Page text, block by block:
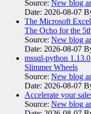
Source: New blog
Date: 2026-08-07
The Microsoft
The Ocho for the
Source: New blog
Date: 2026-08-07
mssql-python
Slimmer Wheels
Source: New blog
Date: 2026-08-07
Accelerate your
Source: New blog